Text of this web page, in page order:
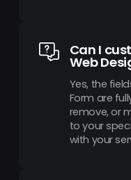
Can I
Web
Yes, the
Form are
remove, or
to your
with your